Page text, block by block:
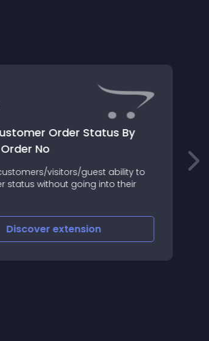
Order Status By
No
visitors/guest ability to
status without going into their
Discoverextension